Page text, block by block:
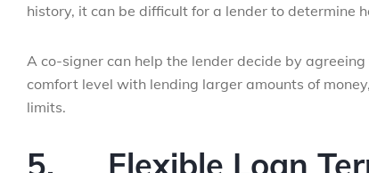
history, it can be difficult for a lender to determine
A co-signer can help the lender decide by
comfort level with lending larger amounts of
limits.
5. Flexible Loan